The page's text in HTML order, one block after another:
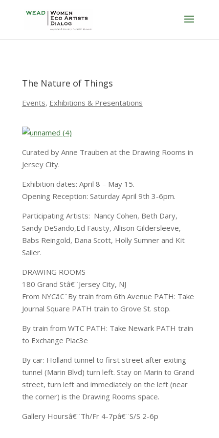
The Nature of Things
Events, Exhibitions & Presentations
Curated by Anne Trauben at the Drawing Rooms in
Jersey City.
Exhibition dates: April 8 – May 15.
Opening Reception: Saturday April 9th 3-6pm.
Participating Artists: Nancy Cohen, Beth Dary,
Sandy DeSando,Ed Fausty, Allison Gildersleeve,
Babs Reingold, Dana Scott, Holly Sumner and Kit
Sailer.
DRAWING ROOMS
180 Grand Stâ€¨Jersey City, NJ
From NYCâ€¨By train from 6th Avenue PATH: Take
Journal Square PATH train to Grove St. stop.
By train from WTC PATH: Take Newark PATH train
to Exchange Plac3e
By car: Holland tunnel to first street after exiting
tunnel (Marin Blvd) turn left. Stay on Marin to Grand
street, turn left and immediately on the left (near
the corner) is the Drawing Rooms space.
Gallery Hoursâ€¨Th/Fr 4-7pâ€¨S/S 2-6p